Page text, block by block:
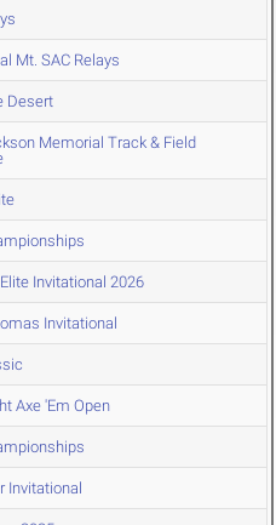
Mt. SAC Relays
Desert
Memorial Track & Field
Invitational 2026
Invitational
Axe 'Em Open
Invitational